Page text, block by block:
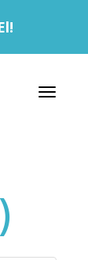
Toggle